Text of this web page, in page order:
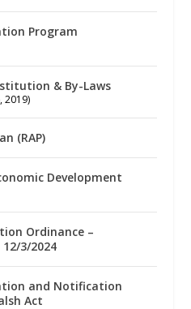
Program
& By-Laws
2019)
(RAP)
Development
Ordinance –
3/2024
and Notification
Act